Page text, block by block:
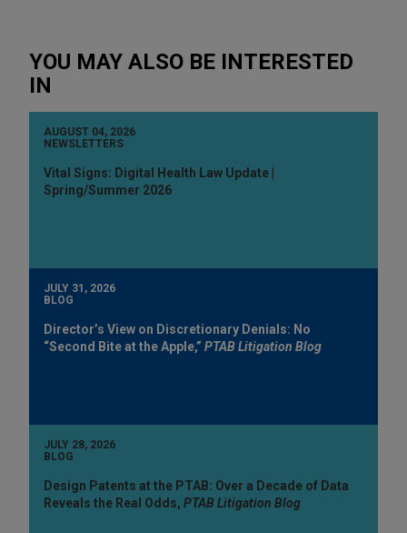
YOU MAY ALSO BE INTERESTED
IN
AUGUST 04, 2026
NEWSLETTERS
Vital Signs: Digital Health Law Update |
Spring/Summer 2026
JULY 31, 2026
BLOG
Director’s View on Discretionary Denials: No
“Second Bite at the Apple,” PTAB Litigation Blog
JULY 28, 2026
BLOG
Design Patents at the PTAB: Over a Decade of Data
Reveals the Real Odds, PTAB Litigation Blog